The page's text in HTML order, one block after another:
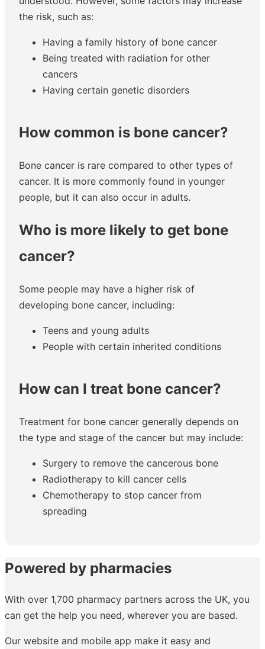
the risk, such as:
Having a family history of bone cancer
Being treated with radiation for other
cancers
Having certain genetic disorders
How common is bone cancer?
Bone cancer is rare compared to other types of
cancer. It is more commonly found in younger
people, but it can also occur in adults.
Who is more likely to get bone
cancer?
Some people may have a higher risk of
developing bone cancer, including:
Teens and young adults
People with certain inherited conditions
How can I treat bone cancer?
Treatment for bone cancer generally depends on
the type and stage of the cancer but may include:
Surgery to remove the cancerous bone
Radiotherapy to kill cancer cells
Chemotherapy to stop cancer from
spreading
Powered by pharmacies
With over 1,700 pharmacy partners across the UK, you
can get the help you need, wherever you are based.
Our website and mobile app make it easy and